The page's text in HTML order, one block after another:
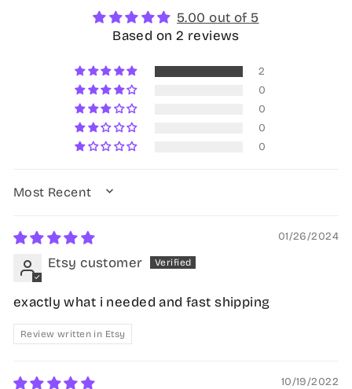
5.00 out of 5
Based on 2 reviews
2
0
0
0
0
SORT BY
01/26/2024
Etsy customer
exactly what i needed and fast shipping
Review written in Etsy
10/19/2022